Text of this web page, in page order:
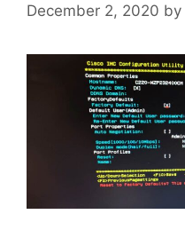
December 2, 2020 by